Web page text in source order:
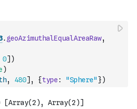
. geoAzimuthalEqualAreaRaw,
0] )
)
, 480] , {type : "Sphere" })